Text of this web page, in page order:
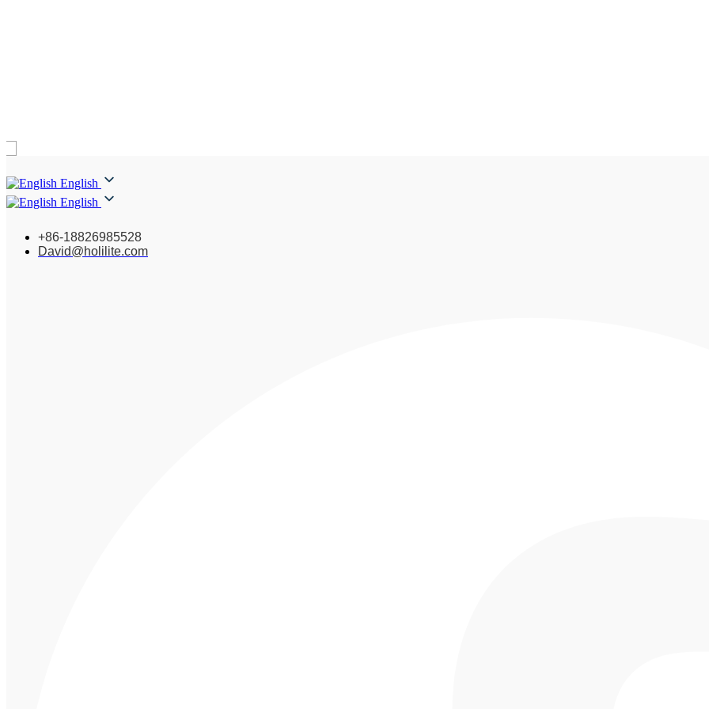
English
English
+86-18826985528
David@holilite.com